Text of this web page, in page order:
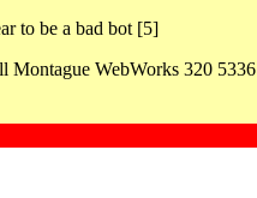
to be a bad bot [5]
Montague WebWorks 320 5336